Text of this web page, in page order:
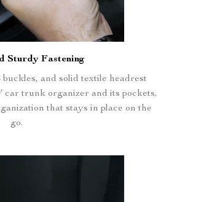
Sturdy Fastening
and solid textile headrest
car trunk organizer and its pockets,
that stays in place on the
go.